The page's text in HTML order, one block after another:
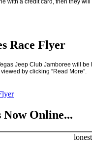
Race Flyer
Jeep Club Jamboree will
by clicking “Read More”.
Online...